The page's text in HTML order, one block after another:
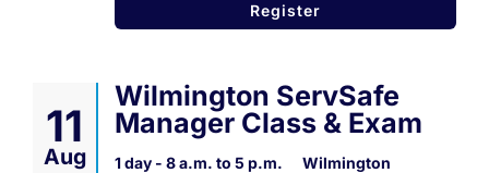
Register
11
Aug
Wilmington ServSafe
Manager Class & Exam
1 day - 8 a.m. to 5 p.m.
Wilmington